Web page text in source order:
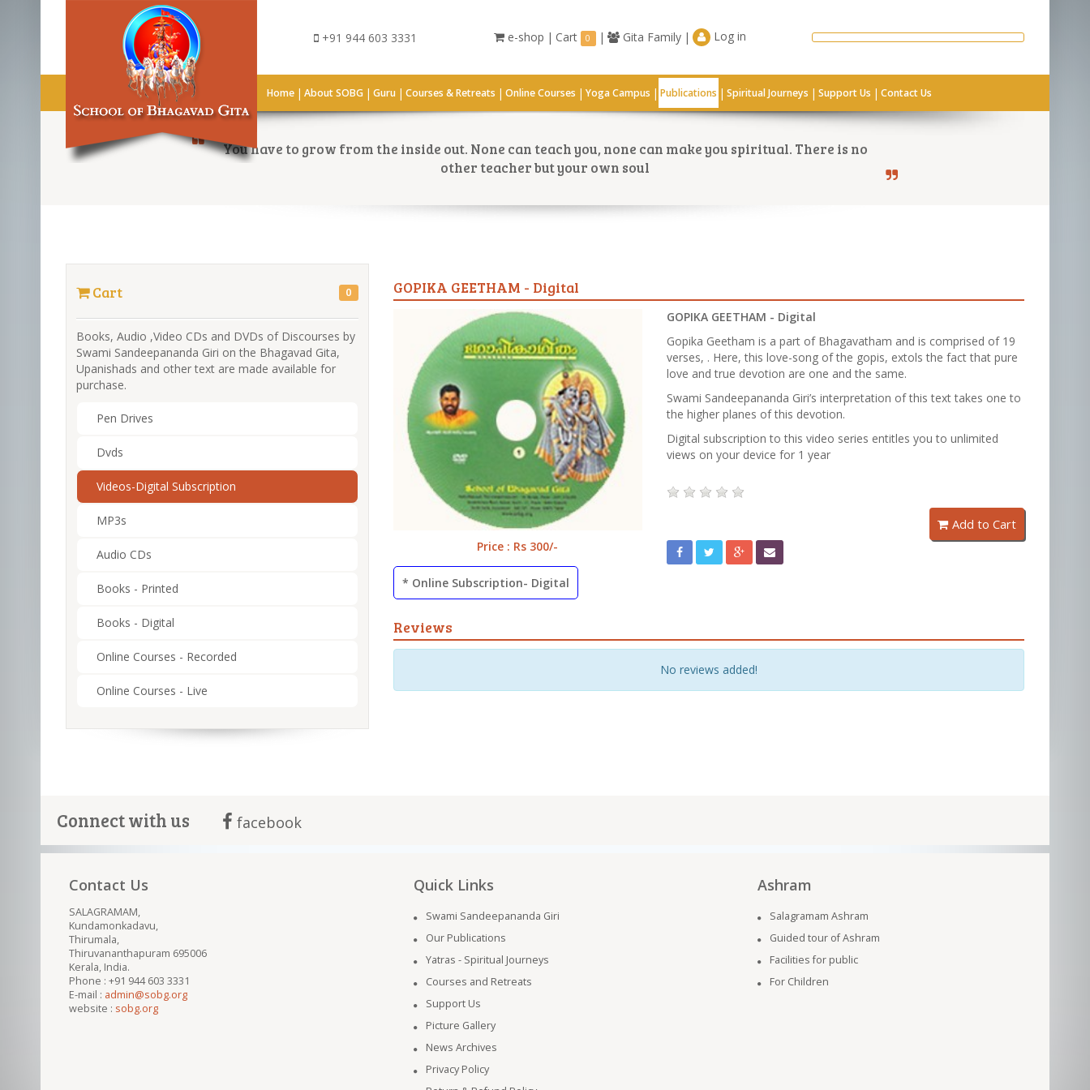
+91 944 603 3331 e-shop | Cart 0 | Gita Family | Log in
Home | About SOBG | Guru | Courses & Retreats | Online Courses | Yoga Campus | Publications | Spiritual Journeys | Support Us | Contact Us
You have to grow from the inside out. None can teach you, none can make you spiritual. There is no
other teacher but your own soul
Cart 0
Books, Audio ,Video CDs and DVDs of Discourses by
Swami Sandeepananda Giri on the Bhagavad Gita,
Upanishads and other text are made available for
purchase.
Pen Drives
Dvds
Videos-Digital Subscription
MP3s
Audio CDs
Books - Printed
Books - Digital
Online Courses - Recorded
Online Courses - Live
GOPIKA GEETHAM - Digital
Price : Rs 300/-
* Online Subscription- Digital
GOPIKA GEETHAM - Digital
Gopika Geetham is a part of Bhagavatham and is comprised of 19
verses, . Here, this love-song of the gopis, extols the fact that pure
love and true devotion are one and the same.
Swami Sandeepananda Giri’s interpretation of this text takes one to
the higher planes of this devotion.
Digital subscription to this video series entitles you to unlimited
views on your device for 1 year
Add to Cart
Reviews
No reviews added!
Connect with us facebook
Contact Us
SALAGRAMAM,
Kundamonkadavu,
Thirumala,
Thiruvananthapuram 695006
Kerala, India.
Phone : +91 944 603 3331
E-mail : admin@sobg.org
website : sobg.org
Quick Links
Swami Sandeepananda Giri
Our Publications
Yatras - Spiritual Journeys
Courses and Retreats
Support Us
Picture Gallery
News Archives
Privacy Policy
Ashram
Salagramam Ashram
Guided tour of Ashram
Facilities for public
For Children